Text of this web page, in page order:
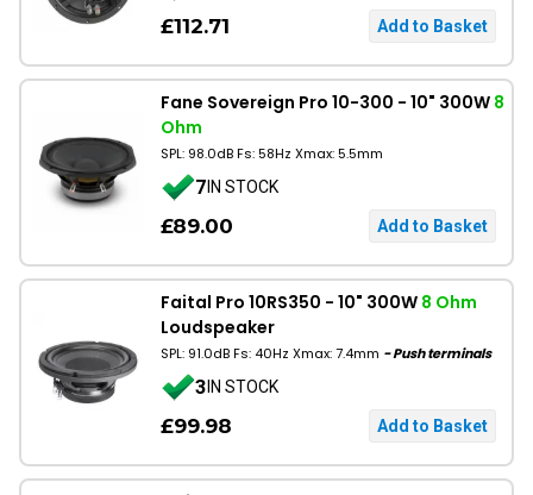
£112.71
Fane Sovereign Pro 10-300 - 10" 300W 8
Ohm
SPL: 98.0dB Fs: 58Hz Xmax: 5.5mm
7IN STOCK
£89.00
Faital Pro 10RS350 - 10" 300W 8 Ohm
Loudspeaker
SPL: 91.0dB Fs: 40Hz Xmax: 7.4mm - Push terminals
3IN STOCK
£99.98